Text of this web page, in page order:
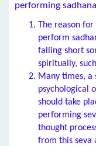
performing sadhana
The reason
perform
falling short
spiritually,
Many times, a
psychological
should take
performing
thought
from this seva